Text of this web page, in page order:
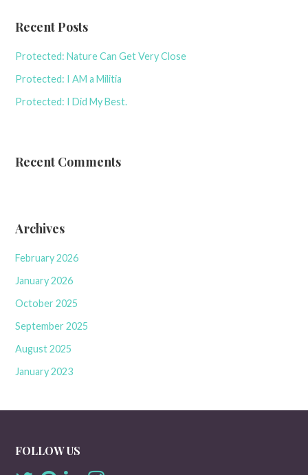
Recent Posts
Protected: Nature Can Get Very Close
Protected: I AM a Militia
Protected: I Did My Best.
Recent Comments
Archives
February 2026
January 2026
October 2025
September 2025
August 2025
January 2023
FOLLOW US